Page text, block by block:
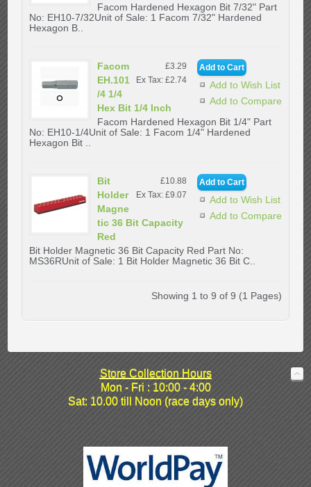
Facom Hardened Hexagon Bit 7/32" Part
No: EH10-7/32Unit of Sale: 1 Facom 7/32" Hardened
Hexagon B..
Add to Wish List
Add to Compare
£3.29
Ex Tax: £2.74
Facom
EH.101
/4 1/4
Hex Bit 1/4 Inch
Facom Hardened Hexagon Bit 1/4" Part
No: EH10-1/4Unit of Sale: 1 Facom 1/4" Hardened
Hexagon Bit ..
Add to Wish List
Add to Compare
£10.88
Ex Tax: £9.07
Bit
Holder
Magne
tic 36 Bit Capacity
Red
Bit Holder Magnetic 36 Bit Capacity Red Part No:
MS36RUnit of Sale: 1 Bit Holder Magnetic 36 Bit C..
Showing 1 to 9 of 9 (1 Pages)
Store Collection Hours
Mon - Fri : 10:00 - 4:00
Sat: 10.00 till Noon (race days only)